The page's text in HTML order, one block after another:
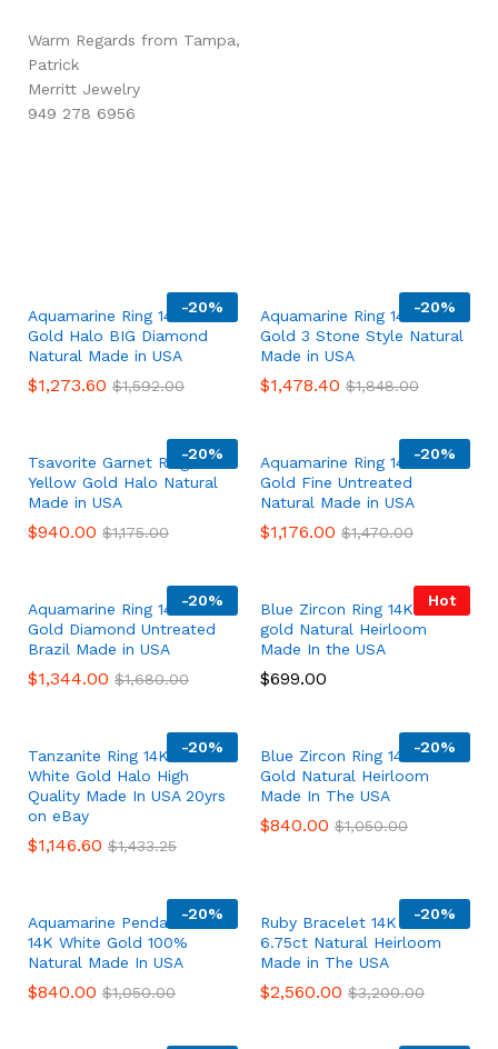
Warm Regards from Tampa,
Patrick
Merritt Jewelry
949 278 6956
-20%
Aquamarine Ring 14K White
Gold Halo BIG Diamond
Natural Made in USA
$1,273.60 $1,592.00
-20%
Aquamarine Ring 14K White
Gold 3 Stone Style Natural
Made in USA
$1,478.40 $1,848.00
-20%
Tsavorite Garnet Ring 14K
Yellow Gold Halo Natural
Made in USA
$940.00 $1,175.00
-20%
Aquamarine Ring 14K White
Gold Fine Untreated
Natural Made in USA
$1,176.00 $1,470.00
-20%
Aquamarine Ring 14K White
Gold Diamond Untreated
Brazil Made in USA
$1,344.00 $1,680.00
Hot
Blue Zircon Ring 14K white
gold Natural Heirloom
Made In the USA
$699.00
-20%
Tanzanite Ring 14K Solid
White Gold Halo High
Quality Made In USA 20yrs
on eBay
$1,146.60 $1,433.25
-20%
Blue Zircon Ring 14K White
Gold Natural Heirloom
Made In The USA
$840.00 $1,050.00
-20%
Aquamarine Pendant Solid
14K White Gold 100%
Natural Made In USA
$840.00 $1,050.00
-20%
Ruby Bracelet 14K Gold
6.75ct Natural Heirloom
Made in The USA
$2,560.00 $3,200.00